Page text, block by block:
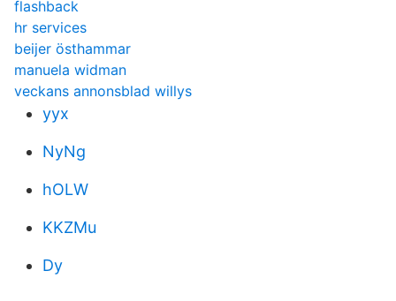
flashback
hr services
beijer östhammar
manuela widman
veckans annonsblad willys
yyx
NyNg
hOLW
KKZMu
Dy